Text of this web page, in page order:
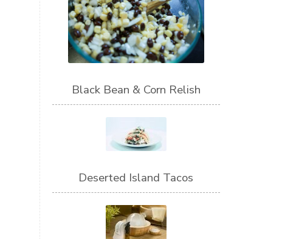
Black Bean & Corn Relish
Deserted Island Tacos